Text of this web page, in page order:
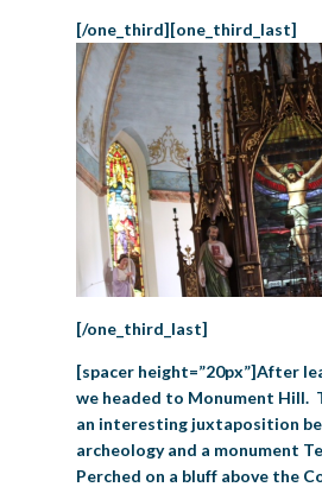
[/one_third][one_third_last]
[/one_third_last]
[spacer height=”20px”]After
we headed to Monument Hill.
an interesting juxtaposition
archeology and a monument
Perched on a bluff above the